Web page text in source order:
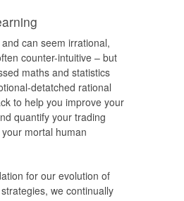
can seem irrational,
counter-intuitive – but
maths and statistics
detatched rational
to help you improve your
quantify your trading
mortal human
for our evolution of
we continually